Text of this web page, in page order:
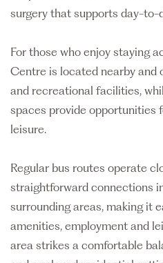
surgery that supports day-to-
For those who enjoy staying
Centre is located nearby and
and recreational facilities,
spaces provide opportunities
leisure.
Regular bus routes operate
straightforward connections
surrounding areas, making it
amenities, employment and
area strikes a comfortable